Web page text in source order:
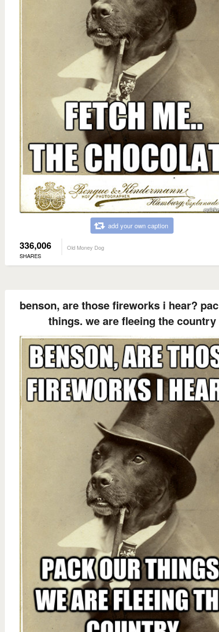
add your own caption
336,006
SHARES
Old Money Dog
benson, are those fireworks i hear?
things. we are fleeing the country